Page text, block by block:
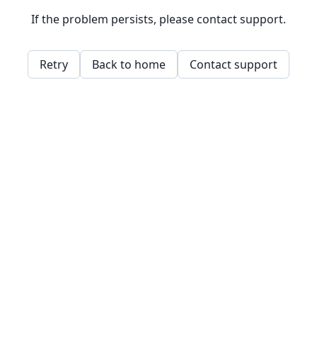
If the problem persists, please contact support.
Retry Back to home Contact support